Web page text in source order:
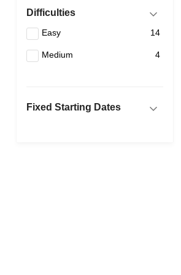
Difficulties
Easy 14
Medium 4
Fixed Starting Dates